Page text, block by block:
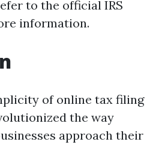
to the official IRS
information.
of online tax filing
the way
approach their